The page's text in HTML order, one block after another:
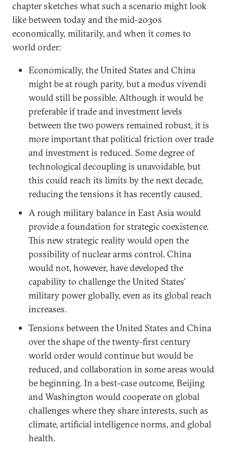
chapter sketches what such a scenario might look
like between today and the mid-2030s
economically, militarily, and when it comes to
world order:
Economically, the United States and China
might be at rough parity, but a modus vivendi
would still be possible. Although it would be
preferable if trade and investment levels
between the two powers remained robust, it is
more important that political friction over trade
and investment is reduced. Some degree of
technological decoupling is unavoidable, but
this could reach its limits by the next decade,
reducing the tensions it has recently caused.
A rough military balance in East Asia would
provide a foundation for strategic coexistence.
This new strategic reality would open the
possibility of nuclear arms control. China
would not, however, have developed the
capability to challenge the United States’
military power globally, even as its global reach
increases.
Tensions between the United States and China
over the shape of the twenty-first century
world order would continue but would be
reduced, and collaboration in some areas would
be beginning. In a best-case outcome, Beijing
and Washington would cooperate on global
challenges where they share interests, such as
climate, artificial intelligence norms, and global
health.